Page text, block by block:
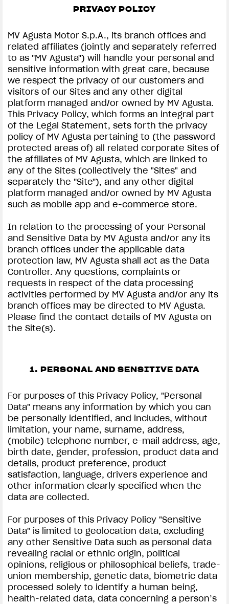
PRIVACY & LEGAL | MV AGUSTA
COMING SOON
ABOUT
RUSH
Follow Us
INSTAGRAM
FACEBOOK
YOUTUBE
PRIVACY POLICY
MV Agusta Motor S.p.A., its branch offices and
related affiliates (jointly and separately referred
to as ''MV Agusta'') will handle your personal and
sensitive information with great care, because
we respect the privacy of our customers and
visitors of our Sites and any other digital
platform managed and/or owned by MV Agusta.
This Privacy Policy, which forms an integral part
of the Legal Statement, sets forth the privacy
policy of MV Agusta pertaining to (the password
protected areas of) all related corporate Sites of
the affiliates of MV Agusta, which are linked to
any of the Sites (collectively the "Sites" and
separately the ''Site''), and any other digital
platform managed and/or owned by MV Agusta
such as mobile app and e-commerce store.
In relation to the processing of your Personal
and Sensitive Data by MV Agusta and/or any its
branch offices under the applicable data
protection law, MV Agusta shall act as the Data
Controller. Any questions, complaints or
requests in respect of the data processing
activities performed by MV Agusta and/or any its
branch offices may be directed to MV Agusta.
Please find the contact details of MV Agusta on
the Site(s).
1. PERSONAL AND SENSITIVE DATA
For purposes of this Privacy Policy, "Personal
Data" means any information by which you can
be personally identified, and includes, without
limitation, your name, surname, address,
(mobile) telephone number, e-mail address, age,
birth date, gender, profession, product data and
details, product preference, product
satisfaction, language, drivers experience and
other information clearly specified when the
data are collected.
For purposes of this Privacy Policy "Sensitive
Data" is limited to geolocation data, excluding
any other Sensitive Data such as personal data
revealing racial or ethnic origin, political
opinions, religious or philosophical beliefs, trade-
union membership, genetic data, biometric data
processed solely to identify a human being,
health-related data, data concerning a person’s